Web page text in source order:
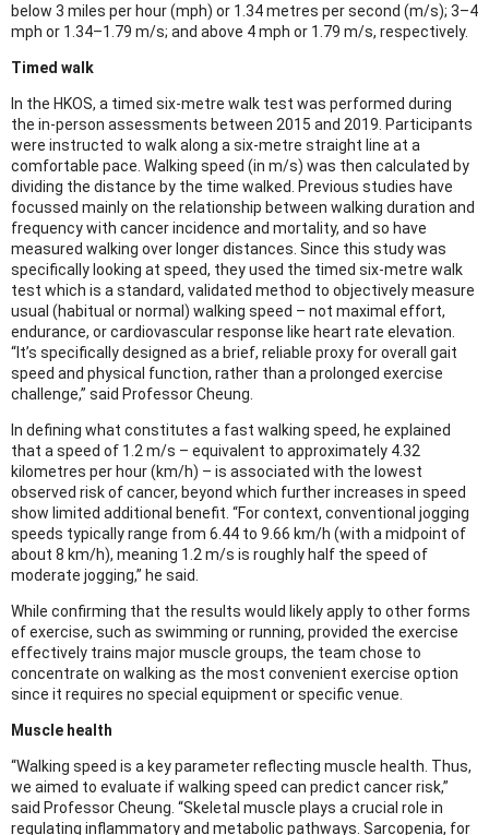
below 3 miles per hour (mph) or 1.34 metres per second (m/s); 3–4
mph or 1.34–1.79 m/s; and above 4 mph or 1.79 m/s, respectively.
Timed walk
In the HKOS, a timed six-metre walk test was performed during
the in-person assessments between 2015 and 2019. Participants
were instructed to walk along a six-metre straight line at a
comfortable pace. Walking speed (in m/s) was then calculated by
dividing the distance by the time walked. Previous studies have
focussed mainly on the relationship between walking duration and
frequency with cancer incidence and mortality, and so have
measured walking over longer distances. Since this study was
specifically looking at speed, they used the timed six-metre walk
test which is a standard, validated method to objectively measure
usual (habitual or normal) walking speed – not maximal effort,
endurance, or cardiovascular response like heart rate elevation.
“It’s specifically designed as a brief, reliable proxy for overall gait
speed and physical function, rather than a prolonged exercise
challenge,” said Professor Cheung.
In defining what constitutes a fast walking speed, he explained
that a speed of 1.2 m/s – equivalent to approximately 4.32
kilometres per hour (km/h) – is associated with the lowest
observed risk of cancer, beyond which further increases in speed
show limited additional benefit. “For context, conventional jogging
speeds typically range from 6.44 to 9.66 km/h (with a midpoint of
about 8 km/h), meaning 1.2 m/s is roughly half the speed of
moderate jogging,” he said.
While confirming that the results would likely apply to other forms
of exercise, such as swimming or running, provided the exercise
effectively trains major muscle groups, the team chose to
concentrate on walking as the most convenient exercise option
since it requires no special equipment or specific venue.
Muscle health
“Walking speed is a key parameter reflecting muscle health. Thus,
we aimed to evaluate if walking speed can predict cancer risk,”
said Professor Cheung. “Skeletal muscle plays a crucial role in
regulating inflammatory and metabolic pathways. Sarcopenia, for